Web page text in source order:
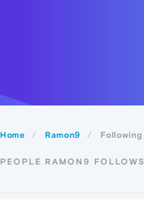
Home Ramon9 Following
PEOPLE RAMON9 FOLLOWS